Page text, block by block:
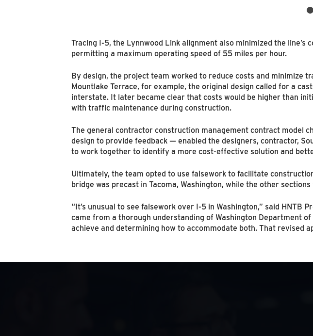
Tracing I-5, the Lynnwood Link alignment also minimized the
permitting a maximum operating speed of 55 miles per hour.
By design, the project team worked to reduce costs and minimize
Mountlake Terrace, for example, the original design called for a
interstate. It later became clear that costs would be higher than
with traffic maintenance during construction.
The general contractor construction management contract model
design to provide feedback — enabled the designers, contractor,
to work together to identify a more cost-effective solution and
Ultimately, the team opted to use falsework to facilitate
bridge was precast in Tacoma, Washington, while the other
“It’s unusual to see falsework over I-5 in Washington,” said
came from a thorough understanding of Washington Department
achieve and determining how to accommodate both. That revised